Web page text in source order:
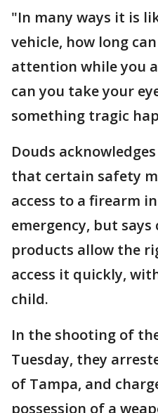
"In many ways it is
vehicle, how long
attention while you
can you take your
something tragic
Douds
that certain safety
access to a firearm
emergency, but
products allow the
access it quickly,
child.
In the shooting of
Tuesday, they
of Tampa, and
possession of a